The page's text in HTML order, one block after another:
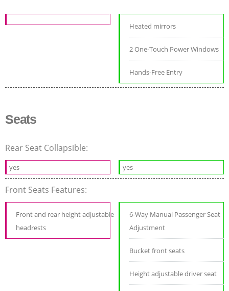
Heated mirrors
2 One-Touch Power Windows
Hands-Free Entry
Seats
Rear Seat Collapsible:
yes yes
Front Seats Features:
Front and rear height adjustable
headrests
6-Way Manual Passenger Seat
Adjustment
Bucket front seats
Height adjustable driver seat